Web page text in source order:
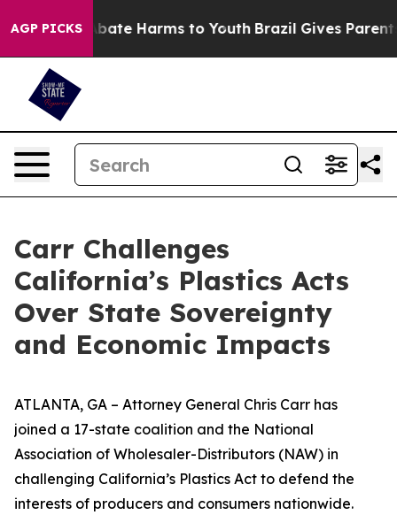
AGP PICKS
to Abate Harms to Youth Brazil Gives Parents
Carr Challenges
California’s Plastics Acts
Over State Sovereignty
and Economic Impacts
ATLANTA, GA – Attorney General Chris Carr has
joined a 17-state coalition and the National
Association of Wholesaler-Distributors (NAW) in
challenging California’s Plastics Act to defend the
interests of producers and consumers nationwide.